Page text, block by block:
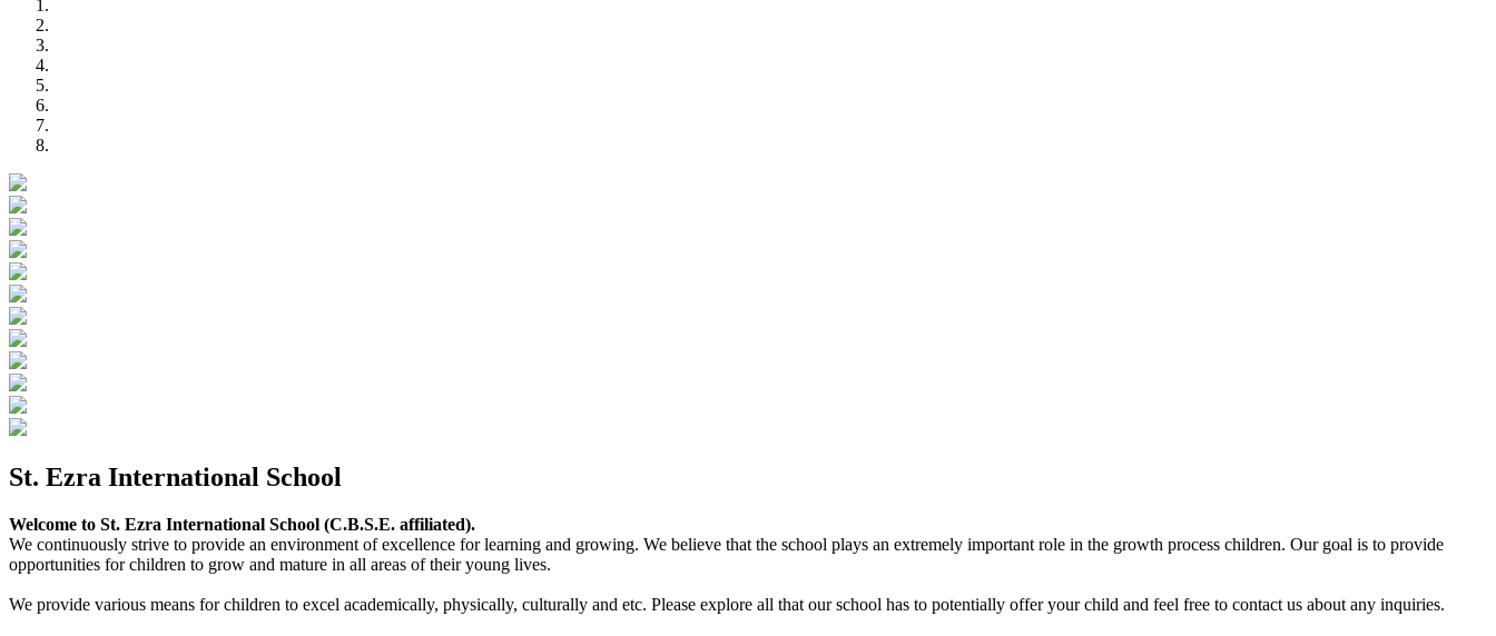
St. Ezra International School
Welcome to St. Ezra International School (C.B.S.E. affiliated).
We continuously strive to provide an environment of excellence for learning and growing. We believe that the school plays an extremely important role in the growth process children. Our goal is to provide
opportunities for children to grow and mature in all areas of their young lives.
We provide various means for children to excel academically, physically, culturally and etc. Please explore all that our school has to potentially offer your child and feel free to contact us about any inquiries.